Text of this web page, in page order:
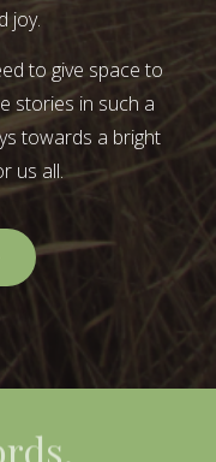
joy.
to give space to
stories in such a
towards a bright
us all.